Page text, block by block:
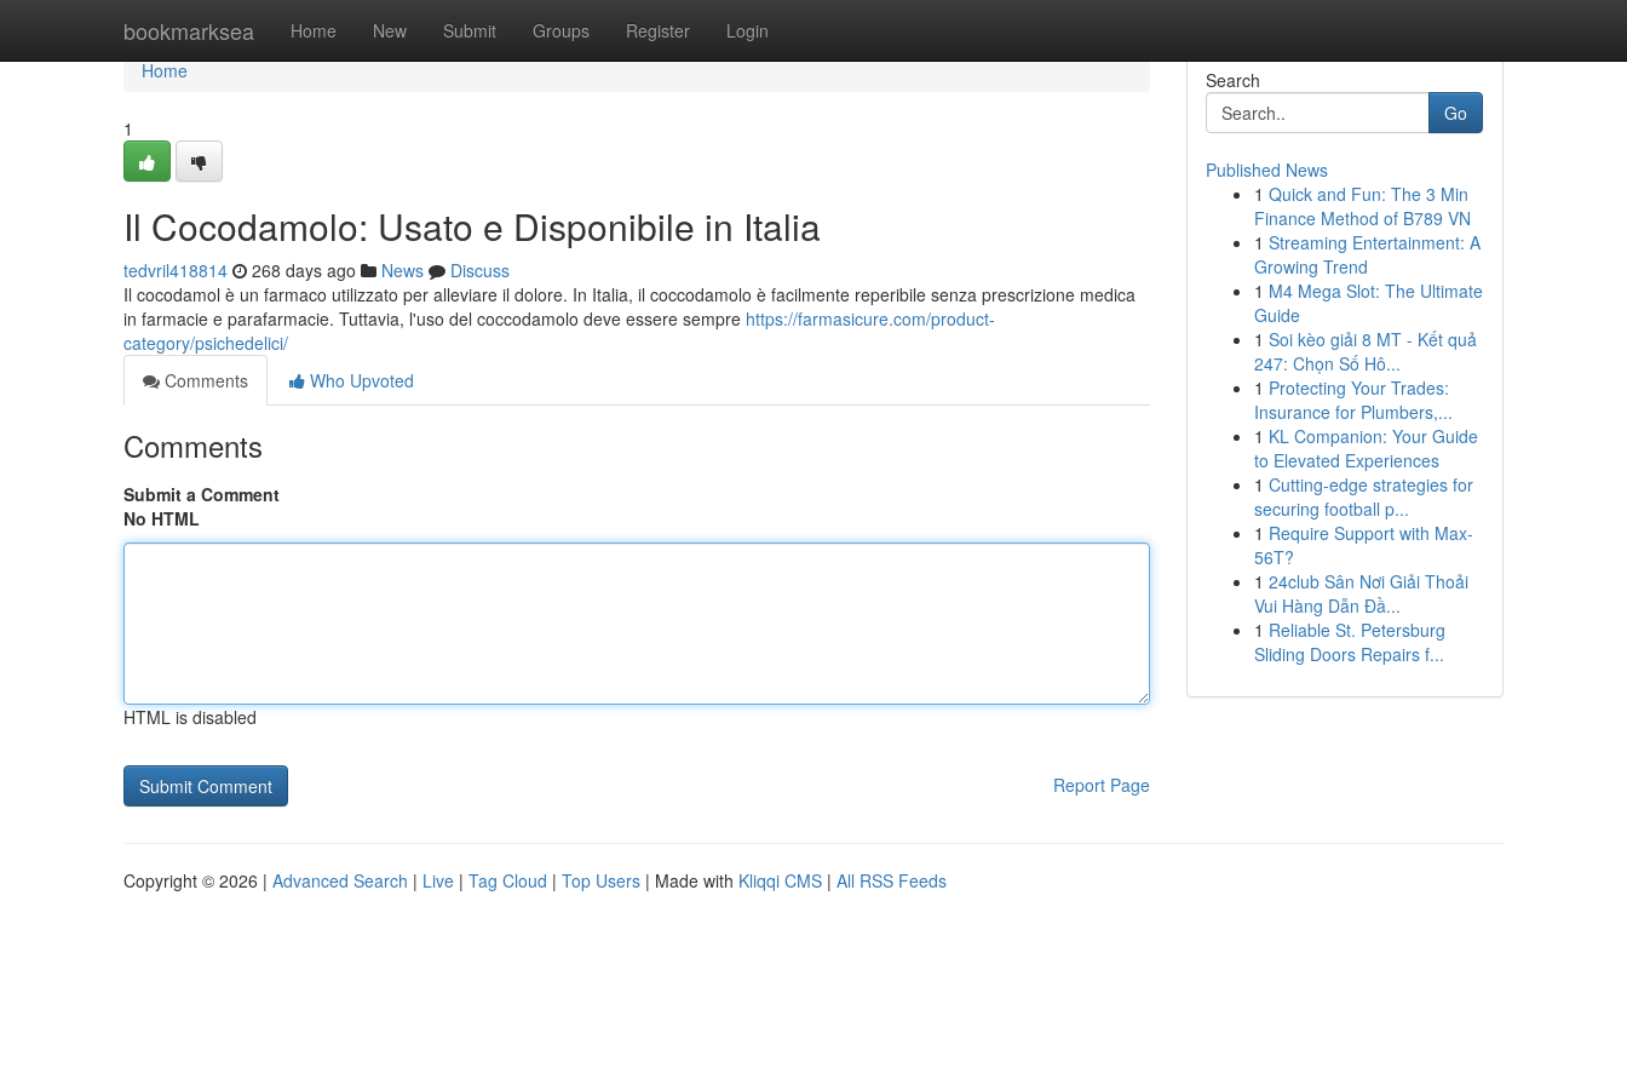
bookmarksea Home New Submit Groups Register Login
Home
Home
1
Il Cocodamolo: Usato e Disponibile in Italia
tedvril418814 268 days ago News
Discuss
Il cocodamol è un farmaco utilizzato per alleviare il dolore. In Italia, il coccodamolo è facilmente reperibile senza prescrizione medica
in farmacie e parafarmacie. Tuttavia, l'uso del coccodamolo deve essere sempre https://farmasicure.com/product-
category/psichedelici/
Comments
Who Upvoted
Comments
Submit a Comment
No HTML
HTML is disabled
Report Page
Search
Go
Published News
1 Quick and Fun: The 3 Min
Finance Method of B789 VN
1 Streaming Entertainment: A
Growing Trend
1 M4 Mega Slot: The Ultimate
Guide
1 Soi kèo giải 8 MT - Kết quả
247: Chọn Số Hô...
1 Protecting Your Trades:
Insurance for Plumbers,...
1 KL Companion: Your Guide
to Elevated Experiences
1 Cutting-edge strategies for
securing football p...
1 Require Support with Max-
56T?
1 24club Sân Nơi Giải Thoải
Vui Hàng Dẫn Đầ...
1 Reliable St. Petersburg
Sliding Doors Repairs f...
Copyright © 2026 | Advanced Search | Live | Tag Cloud | Top Users | Made with Kliqqi CMS | All RSS Feeds